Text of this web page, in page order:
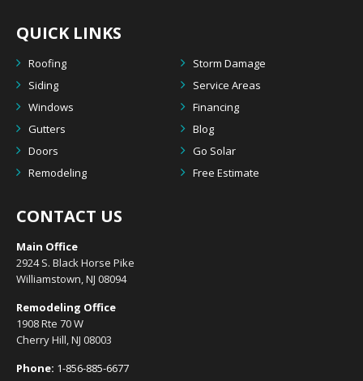
QUICK LINKS
Roofing
Storm Damage
Siding
Service Areas
Windows
Financing
Gutters
Blog
Doors
Go Solar
Remodeling
Free Estimate
CONTACT US
Main Office
2924 S. Black Horse Pike
Williamstown, NJ 08094
Remodeling Office
1908 Rte 70 W
Cherry Hill, NJ 08003
Phone: 1-856-885-6677